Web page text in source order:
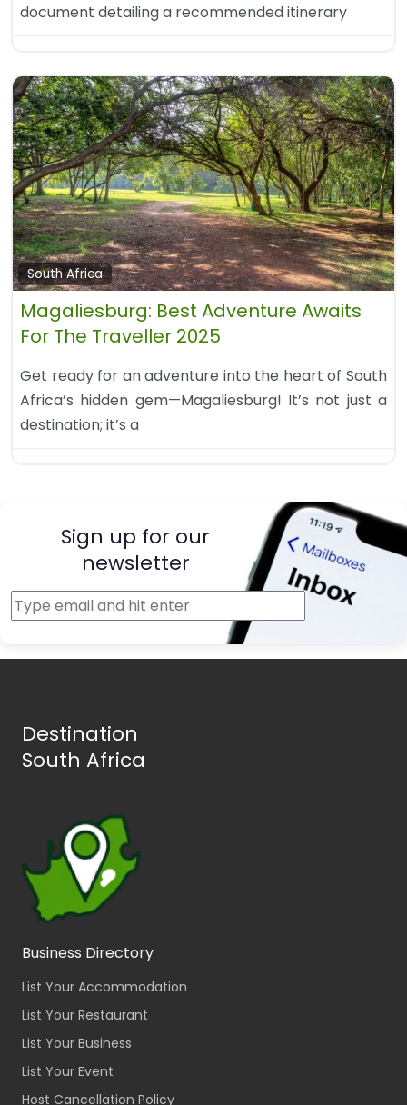
document detailing a recommended itinerary
South Africa
Magaliesburg: Best Adventure Awaits
For The Traveller 2025
Get ready for an adventure into the heart of South
Africa’s hidden gem—Magaliesburg! It’s not just a
destination; it’s a
Sign up for our
newsletter
Destination
South Africa
Business Directory
List Your Accommodation
List Your Restaurant
List Your Business
List Your Event
Host Cancellation Policy